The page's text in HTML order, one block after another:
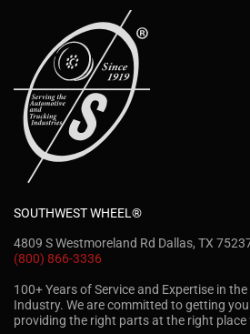
SOUTHWEST WHEEL®
4809 S Westmoreland Rd Dallas, TX
(800) 866-3336
100+ Years of Service and Expertise in
Industry. We are committed to getting
providing the right parts at the right